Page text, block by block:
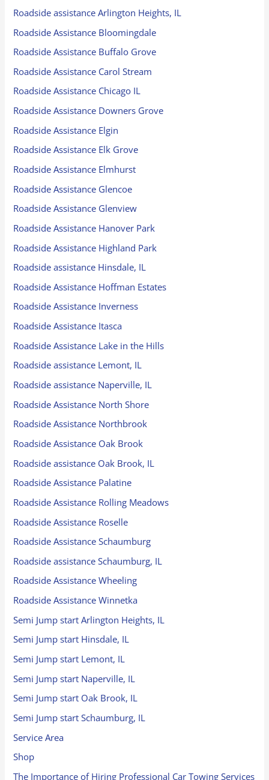
Roadside assistance Arlington Heights, IL
Roadside Assistance Bloomingdale
Roadside Assistance Buffalo Grove
Roadside Assistance Carol Stream
Roadside Assistance Chicago IL
Roadside Assistance Downers Grove
Roadside Assistance Elgin
Roadside Assistance Elk Grove
Roadside Assistance Elmhurst
Roadside Assistance Glencoe
Roadside Assistance Glenview
Roadside Assistance Hanover Park
Roadside Assistance Highland Park
Roadside assistance Hinsdale, IL
Roadside Assistance Hoffman Estates
Roadside Assistance Inverness
Roadside Assistance Itasca
Roadside Assistance Lake in the Hills
Roadside assistance Lemont, IL
Roadside assistance Naperville, IL
Roadside Assistance North Shore
Roadside Assistance Northbrook
Roadside Assistance Oak Brook
Roadside assistance Oak Brook, IL
Roadside Assistance Palatine
Roadside Assistance Rolling Meadows
Roadside Assistance Roselle
Roadside Assistance Schaumburg
Roadside assistance Schaumburg, IL
Roadside Assistance Wheeling
Roadside Assistance Winnetka
Semi Jump start Arlington Heights, IL
Semi Jump start Hinsdale, IL
Semi Jump start Lemont, IL
Semi Jump start Naperville, IL
Semi Jump start Oak Brook, IL
Semi Jump start Schaumburg, IL
Service Area
Shop
The Importance of Hiring Professional Car Towing Services